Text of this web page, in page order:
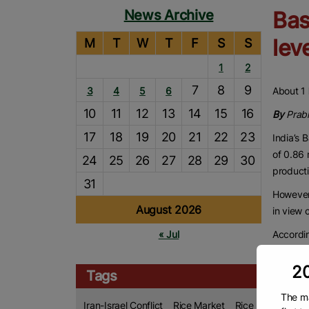
News Archive
August 2026
M T W T F S S
1
2
3
4 5 6 7 8
9
10
11 12 13 14 15
16
17
18 19 20 21 22
23
24
25 26 27 28 29
30
31
« Jul
Tags
Iran-Israel Conflict Rice Market
Rice
About
By
India’s
of 0.86
in view
The